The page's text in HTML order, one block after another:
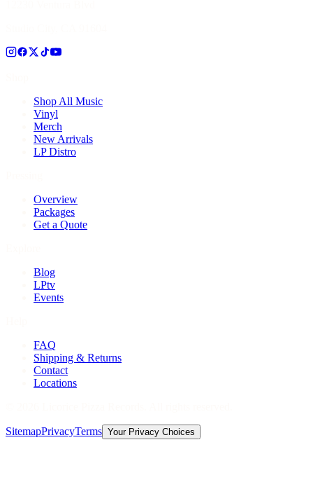
Shop All Music
Vinyl
Merch
New Arrivals
LP Distro
Overview
Packages
Get a Quote
Blog
LPtv
Events
FAQ
Shipping & Returns
Contact
Locations
SitemapPrivacyTerms Your Privacy Choices